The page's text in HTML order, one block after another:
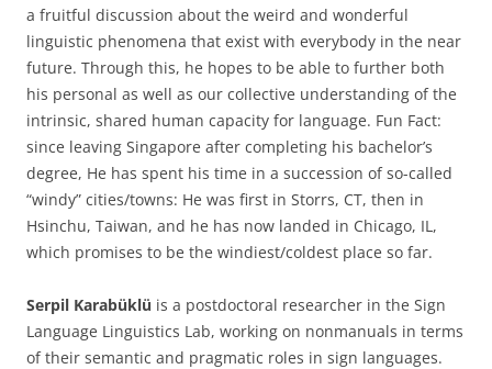
a fruitful discussion about the weird and wonderful
linguistic phenomena that exist with everybody in the near
future. Through this, he hopes to be able to further both
his personal as well as our collective understanding of the
intrinsic, shared human capacity for language. Fun Fact:
since leaving Singapore after completing his bachelor’s
degree, He has spent his time in a succession of so-called
“windy” cities/towns: He was first in Storrs, CT, then in
Hsinchu, Taiwan, and he has now landed in Chicago, IL,
which promises to be the windiest/coldest place so far.
Serpil Karabüklü is a postdoctoral researcher in the Sign
Language Linguistics Lab, working on nonmanuals in terms
of their semantic and pragmatic roles in sign languages.